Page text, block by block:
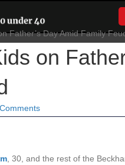
on
, 30, and the rest of the